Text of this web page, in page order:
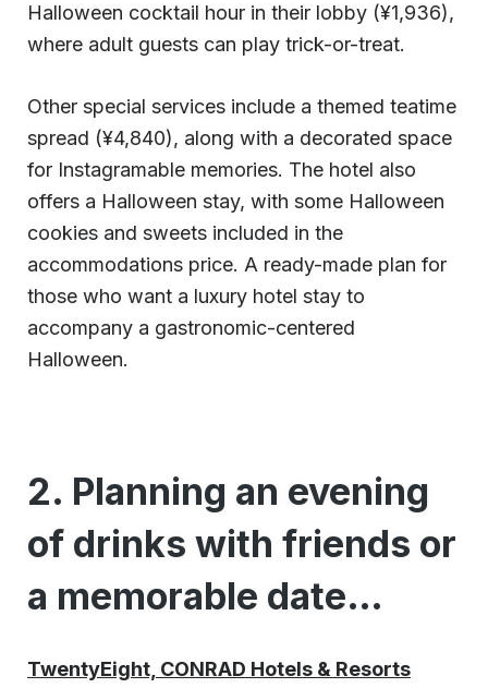
Halloween cocktail hour in their lobby (¥1,936),
where adult guests can play trick-or-treat.
Other special services include a themed teatime
spread (¥4,840), along with a decorated space
for Instagramable memories. The hotel also
offers a Halloween stay, with some Halloween
cookies and sweets included in the
accommodations price. A ready-made plan for
those who want a luxury hotel stay to
accompany a gastronomic-centered
Halloween.
2. Planning an evening
of drinks with friends or
a memorable date…
TwentyEight, CONRAD Hotels & Resorts